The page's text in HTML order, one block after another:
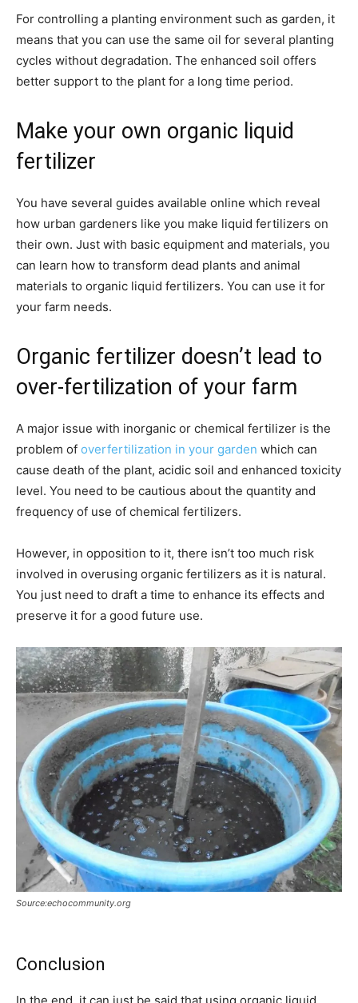
For controlling a planting environment such as garden, it
means that you can use the same oil for several planting
cycles without degradation. The enhanced soil offers
better support to the plant for a long time period.
Make your own organic liquid
fertilizer
You have several guides available online which reveal
how urban gardeners like you make liquid fertilizers on
their own. Just with basic equipment and materials, you
can learn how to transform dead plants and animal
materials to organic liquid fertilizers. You can use it for
your farm needs.
Organic fertilizer doesn’t lead to
over-fertilization of your farm
A major issue with inorganic or chemical fertilizer is the
problem of overfertilization in your garden which can
cause death of the plant, acidic soil and enhanced toxicity
level. You need to be cautious about the quantity and
frequency of use of chemical fertilizers.
However, in opposition to it, there isn’t too much risk
involved in overusing organic fertilizers as it is natural.
You just need to draft a time to enhance its effects and
preserve it for a good future use.
Source:echocommunity.org
Conclusion